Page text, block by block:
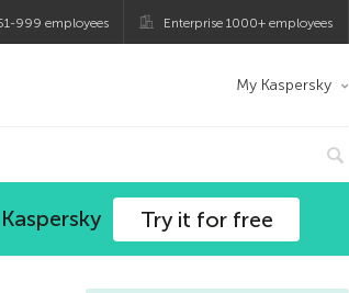
999 employees Enterprise 1000+ employees
My Kaspersky
Try it for free